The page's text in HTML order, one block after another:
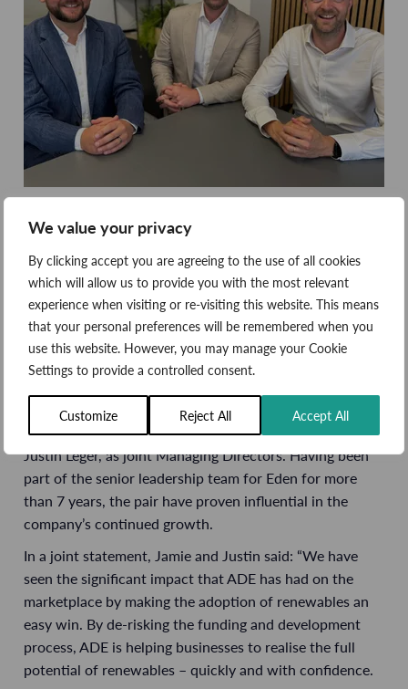
We value your privacy
By clicking accept you are agreeing to the use of all cookies
which will allow us to provide you with the most relevant
experience when visiting or re-visiting this website. This means
that your personal preferences will be remembered when you
use this website. However, you may manage your Cookie
Settings to provide a controlled consent.
Customize Reject All Accept All
Eden, a certified B Corp, provides renewable energy and
energy storage solutions for both public and private
sector organisations. From cold chain warehouses to
multi-academy school trusts, the business has an
award-winning approach to customer service, project
execution and delivering positive environmental impact.
Eden will continue to be led by Jamie Brimblecombe and
Justin Leger, as joint Managing Directors. Having been
part of the senior leadership team for Eden for more
than 7 years, the pair have proven influential in the
company’s continued growth.
In a joint statement, Jamie and Justin said: “We have
seen the significant impact that ADE has had on the
marketplace by making the adoption of renewables an
easy win. By de-risking the funding and development
process, ADE is helping businesses to realise the full
potential of renewables – quickly and with confidence.